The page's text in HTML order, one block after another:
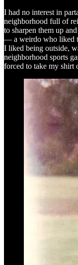
I had no interest in
neighborhood full of
to sharpen them up
— a weirdo who liked
I liked being outside,
neighborhood sports
forced to take my shirt